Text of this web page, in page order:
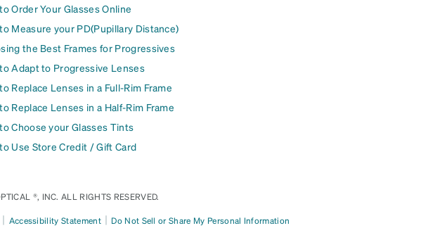
Order Your Glasses Online
Measure your PD(Pupillary Distance)
the Best Frames for Progressives
Adapt to Progressive Lenses
Replace Lenses in a Full-Rim Frame
Replace Lenses in a Half-Rim Frame
Choose your Glasses Tints
Use Store Credit / Gift Card
®, INC. ALL RIGHTS RESERVED.
| Accessibility Statement | Do Not Sell or Share My Personal Information